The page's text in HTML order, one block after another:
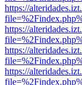
https://
https://
https://
https://